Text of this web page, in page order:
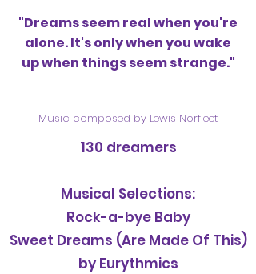
"Dreams seem real when you're
alone. It's only when you wake
up when things seem strange."
Music composed by Lewis Norfleet
130 dreamers
Musical Selections:
Rock-a-bye Baby
Sweet Dreams (Are Made Of This)
by Eurythmics